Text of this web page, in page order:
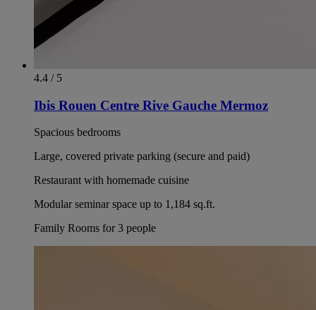
4.4 / 5
Ibis Rouen Centre Rive Gauche Mermoz
Spacious bedrooms
Large, covered private parking (secure and paid)
Restaurant with homemade cuisine
Modular seminar space up to 1,184 sq.ft.
Family Rooms for 3 people